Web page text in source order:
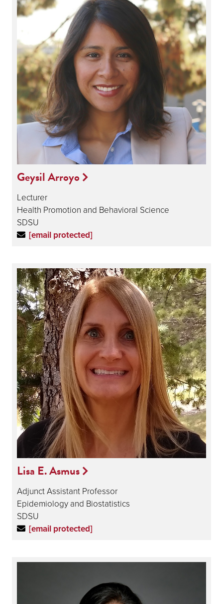
Geysil Arroyo
Lecturer
Health Promotion and Behavioral Science
SDSU
[email protected]
Lisa E. Asmus
Adjunct Assistant Professor
Epidemiology and Biostatistics
SDSU
[email protected]